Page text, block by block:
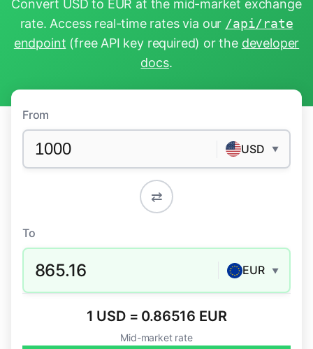
Convert USD to EUR at the mid-market exchange
rate. Access real-time rates via our /api/rate
endpoint (free API key required) or the developer
docs.
From
USD ▼
⇄
To
865.16 EUR ▼
1 USD = 0.86516 EUR
Mid-market rate